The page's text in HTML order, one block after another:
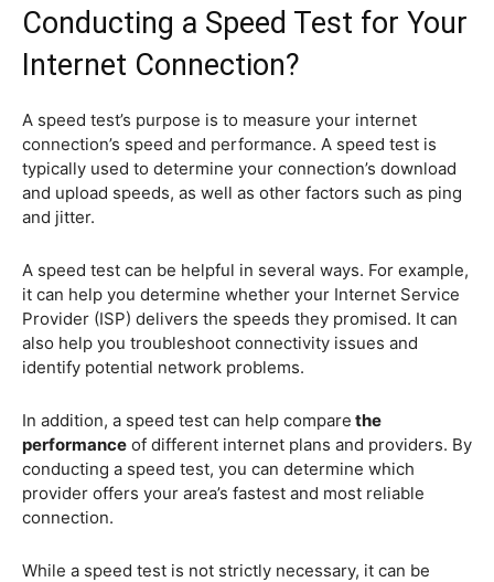
Conducting a Speed Test for Your
Internet Connection?
A speed test’s purpose is to measure your internet
connection’s speed and performance. A speed test is
typically used to determine your connection’s download
and upload speeds, as well as other factors such as ping
and jitter.
A speed test can be helpful in several ways. For example,
it can help you determine whether your Internet Service
Provider (ISP) delivers the speeds they promised. It can
also help you troubleshoot connectivity issues and
identify potential network problems.
In addition, a speed test can help compare the
performance of different internet plans and providers. By
conducting a speed test, you can determine which
provider offers your area’s fastest and most reliable
connection.
While a speed test is not strictly necessary, it can be